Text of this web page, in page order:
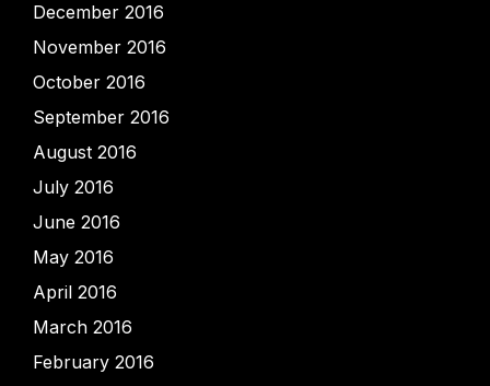
December 2016
November 2016
October 2016
September 2016
August 2016
July 2016
June 2016
May 2016
April 2016
March 2016
February 2016